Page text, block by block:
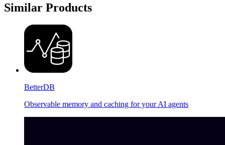
Similar Products
BetterDB
Observable memory and caching for your AI agents